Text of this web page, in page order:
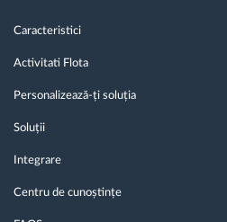
Caracteristici
Activitati Flota
Personalizează-ți soluția
Soluții
Integrare
Centru de cunoștințe